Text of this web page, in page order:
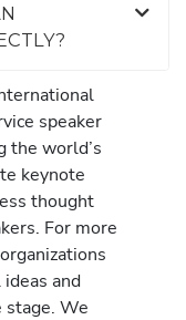
speaker
the world’s
keynote
thought
For more
and
We